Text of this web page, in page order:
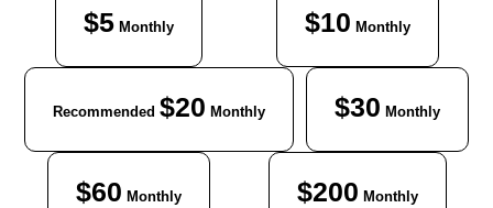
$5Monthly $10 Monthly
Recommended $20 Monthly $30 Monthly
$60 Monthly $200 Monthly